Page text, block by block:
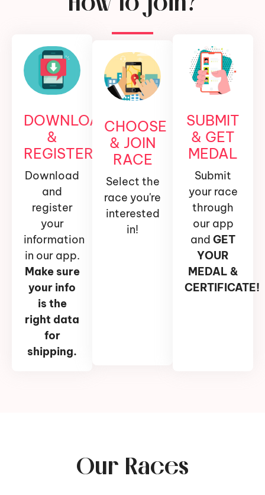
DOWNLOAD
&
REGISTER
Download
and
register
your
information
in our app.
Make sure
your info
is the
right data
for
shipping.
CHOOSE
& JOIN
RACE
Select the
race you're
interested
in!
SUBMIT
& GET
MEDAL
Submit
your race
through
our app
and GET
YOUR
MEDAL &
CERTIFICATE!
Our Races